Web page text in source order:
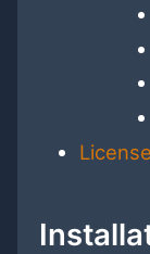
License